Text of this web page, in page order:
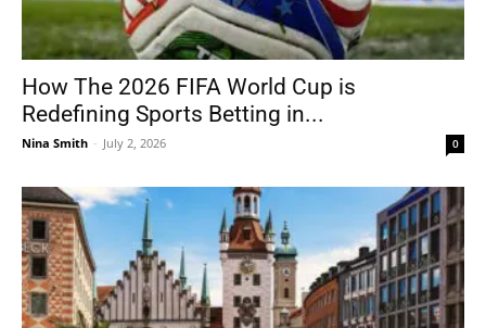
How The 2026 FIFA World Cup is
Redefining Sports Betting in...
Nina Smith - July 2, 2026 0